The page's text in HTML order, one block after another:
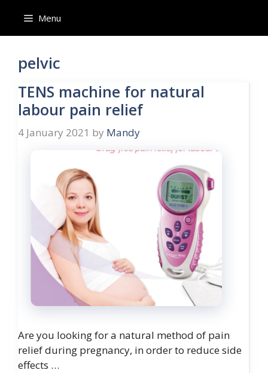
content
Menu
pelvic
TENS machine for natural
labour pain relief
4 January 2021 by Mandy
Are you looking for a natural method of pain
relief during pregnancy, in order to reduce side
effects …